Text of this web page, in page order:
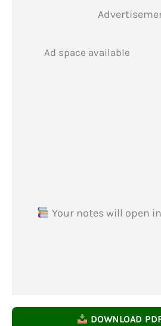
Ad space available
Your notes will open in
DOWNLOAD